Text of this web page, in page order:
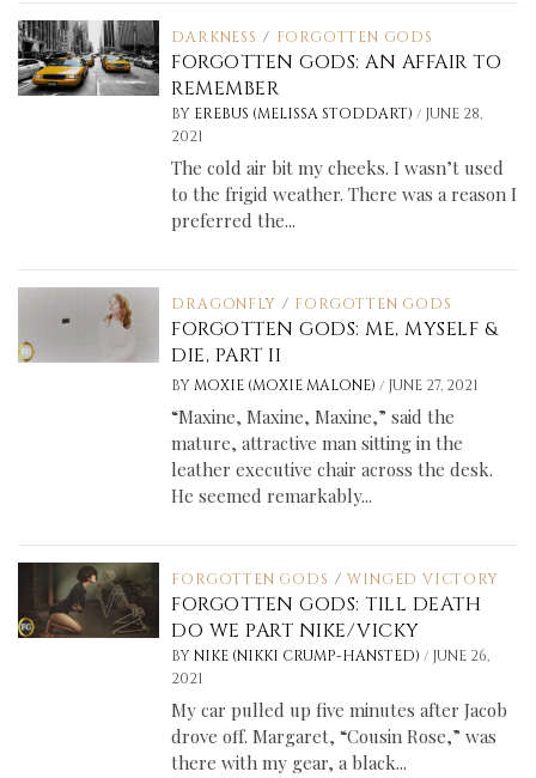
DARKNESS / FORGOTTEN GODS
FORGOTTEN GODS: AN AFFAIR TO
REMEMBER
BY EREBUS (MELISSA STODDART)/ JUNE 28,
2021
The cold air bit my cheeks. I wasn’t used
to the frigid weather. There was a reason I
preferred the...
DRAGONFLY / FORGOTTEN GODS
FORGOTTEN GODS: ME, MYSELF &
DIE, PART II
BY MOXIE (MOXIE MALONE)/ JUNE 27, 2021
“Maxine, Maxine, Maxine,” said the
mature, attractive man sitting in the
leather executive chair across the desk.
He seemed remarkably...
FORGOTTEN GODS / WINGED VICTORY
FORGOTTEN GODS: TILL DEATH
DO WE PART NIKE/VICKY
BY NIKE (NIKKI CRUMP-HANSTED)/ JUNE 26,
2021
My car pulled up five minutes after Jacob
drove off. Margaret, “Cousin Rose,” was
there with my gear, a black...